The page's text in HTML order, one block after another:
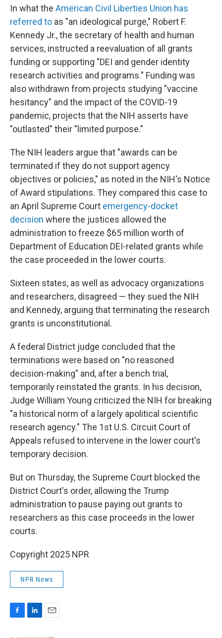
In what the American Civil Liberties Union has
referred to as "an ideological purge," Robert F.
Kennedy Jr., the secretary of health and human
services, instructed a reevaluation of all grants
funding or supporting "DEI and gender identity
research activities and programs." Funding was
also withdrawn from projects studying "vaccine
hesitancy" and the impact of the COVID-19
pandemic, projects that the NIH asserts have
"outlasted" their "limited purpose."
The NIH leaders argue that "awards can be
terminated if they do not support agency
objectives or policies," as noted in the NIH's Notice
of Award stipulations. They compared this case to
an April Supreme Court emergency-docket
decision where the justices allowed the
administration to freeze $65 million worth of
Department of Education DEI-related grants while
the case proceeded in the lower courts.
Sixteen states, as well as advocacy organizations
and researchers, disagreed — they sued the NIH
and Kennedy, arguing that terminating the research
grants is unconstitutional.
A federal District judge concluded that the
terminations were based on "no reasoned
decision-making" and, after a bench trial,
temporarily reinstated the grants. In his decision,
Judge William Young criticized the NIH for breaking
"a historical norm of a largely apolitical scientific
research agency." The 1st U.S. Circuit Court of
Appeals refused to intervene in the lower court's
temporary decision.
But on Thursday, the Supreme Court blocked the
District Court's order, allowing the Trump
administration to pause paying out grants to
researchers as this case proceeds in the lower
courts.
Copyright 2025 NPR
NPR News